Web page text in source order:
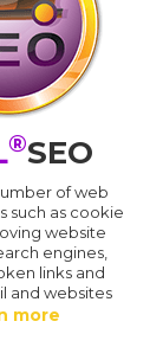
®SEO
of web
such as cookie
website
engines,
links and
and websites
more